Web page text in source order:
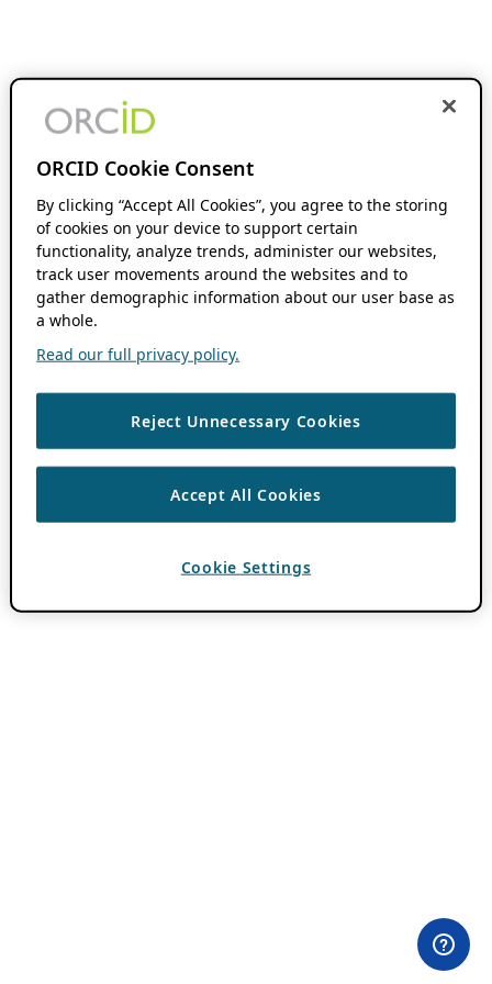
ORCID Cookie Consent
By clicking “Accept All Cookies”, you agree to the storing
of cookies on your device to support certain
functionality, analyze trends, administer our websites,
track user movements around the websites and to
gather demographic information about our user base as
a whole.
Read our full privacy policy.
Reject Unnecessary Cookies
Accept All Cookies
Cookie Settings